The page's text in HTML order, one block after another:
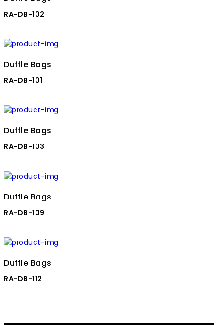
RA-DB-102
Duffle Bags
RA-DB-101
Duffle Bags
RA-DB-103
Duffle Bags
RA-DB-109
Duffle Bags
RA-DB-112